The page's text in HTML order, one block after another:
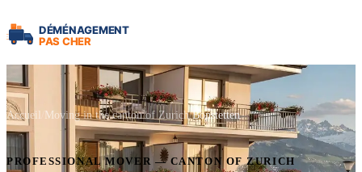
Accueil Moving in the canton of Zurich Bonstetten
PROFESSIONAL MOVER — CANTON OF ZURICH